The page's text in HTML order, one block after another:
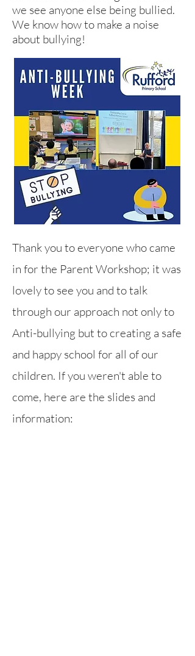
we see anyone else being bullied.
We know how to make a noise
about bullying!
Thank you to everyone who came
in for the Parent Workshop; it was
lovely to see you and to talk
through our approach not only to
Anti-bullying but to creating a safe
and happy school for all of our
children. If you weren't able to
come, here are the slides and
information: